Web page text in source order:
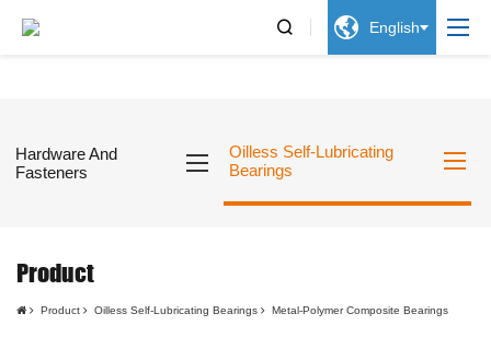
  English
Hardware And
Fasteners
Oilless Self-Lubricating
Bearings
Product
Product Oilless Self-Lubricating Bearings Metal-Polymer Composite Bearings